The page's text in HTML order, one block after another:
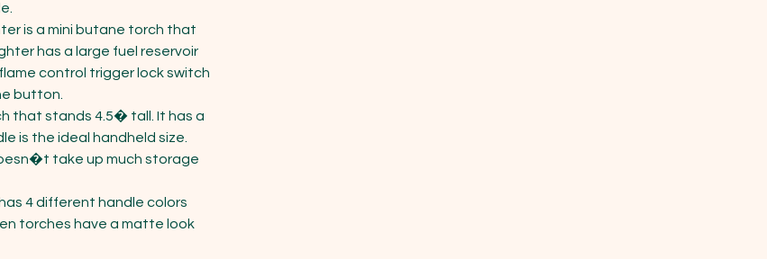
is a mini butane torch that
has a large fuel reservoir
control trigger lock switch
button.
that stands 4.5� tall. It has a
is the ideal handheld size.
take up much storage
4 different handle colors
torches have a matte look